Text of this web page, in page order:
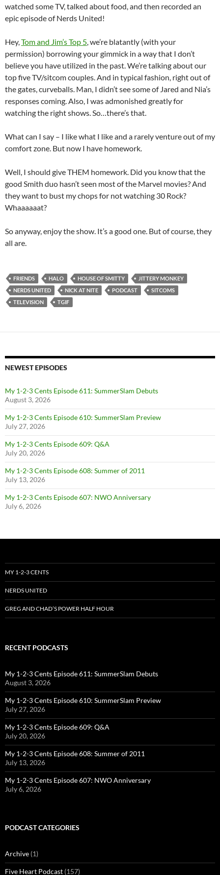
watched some TV, talked about food, and then recorded an
epic episode of Nerds United!
Hey,Tom and Jim’s Top 5, we’re blatantly (with your
permission) borrowing your gimmick in a way that I don’t
believe you have utilized in the past. We’re talking about our
top five TV/sitcom couples. And in typical fashion, right out of
the gates, curveballs. Man, I didn’t see some of Jared and Nia’s
responses coming. Also, I was admonished greatly for
watching the right shows. So…there’s that.
What can I say – I like what I like and a rarely venture out of my
comfort zone. But now I have homework.
Well, I should give THEM homework. Did you know that the
good Smith duo hasn’t seen most of the Marvel movies? And
they want to bust my chops for not watching 30 Rock?
Whaaaaaat?
So anyway, enjoy the show. It’s a good one. But of course, they
all are.
FRIENDS HALO HOUSE OF SMITTY
JITTERY MONKEY
NERDS UNITED
NICK AT NITE PODCAST
SITCOMS
TELEVISION
TGIF
NEWEST EPISODES
My 1-2-3 Cents Episode 611: SummerSlam Debuts
August 3, 2026
My 1-2-3 Cents Episode 610: SummerSlam Preview
July 27, 2026
My 1-2-3 Cents Episode 609: Q&A
July 20, 2026
My 1-2-3 Cents Episode 608: Summer of 2011
July 13, 2026
My 1-2-3 Cents Episode 607: NWO Anniversary
July 6, 2026
MY 1-2-3 CENTS
NERDS UNITED
GREG AND CHAD’S POWER HALF HOUR
RECENT PODCASTS
My 1-2-3 Cents Episode 611: SummerSlam Debuts
August 3, 2026
My 1-2-3 Cents Episode 610: SummerSlam Preview
July 27, 2026
My 1-2-3 Cents Episode 609: Q&A
July 20, 2026
My 1-2-3 Cents Episode 608: Summer of 2011
July 13, 2026
My 1-2-3 Cents Episode 607: NWO Anniversary
July 6, 2026
PODCAST CATEGORIES
Archive (1)
Five Heart Podcast (157)